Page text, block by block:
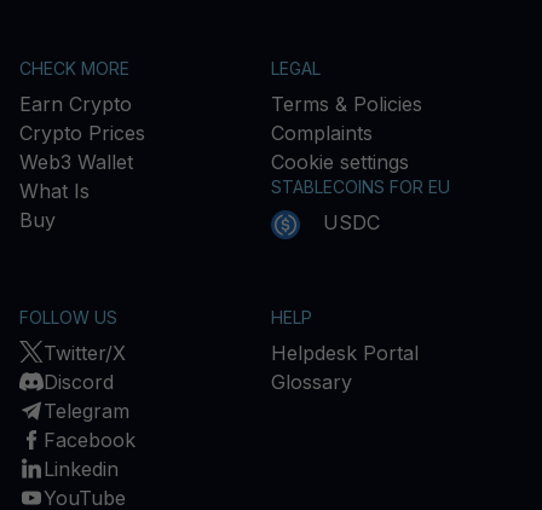
CHECK MORE
Earn Crypto
Crypto Prices
Web3 Wallet
What Is
Buy
LEGAL
Terms & Policies
Complaints
Cookie settings
STABLECOINS FOR EU
USDC
FOLLOW US
Twitter/X
Discord
Telegram
Facebook
Linkedin
YouTube
HELP
Helpdesk Portal
Glossary